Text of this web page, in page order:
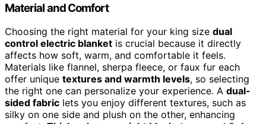
Material and Comfort
Choosing the right material for your king size dual
control electric blanket is crucial because it directly
affects how soft, warm, and comfortable it feels.
Materials like flannel, sherpa fleece, or faux fur each
offer unique textures and warmth levels, so selecting
the right one can personalize your experience. A dual-
sided fabric lets you enjoy different textures, such as
silky on one side and plush on the other, enhancing